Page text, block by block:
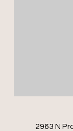
2963 N